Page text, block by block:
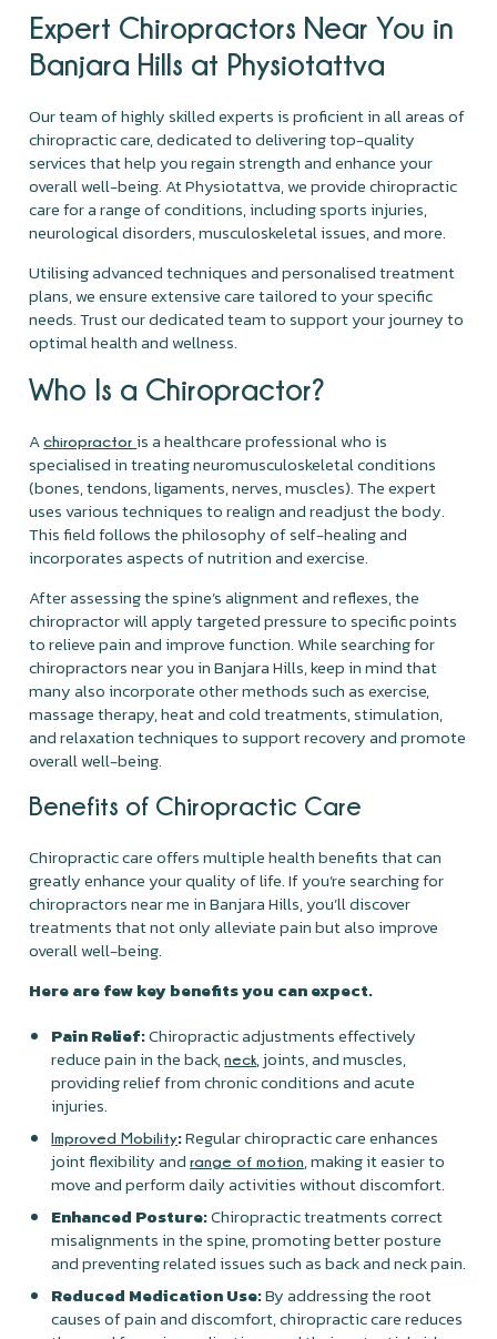
Expert Chiropractors Near You in
Banjara Hills at Physiotattva
Our team of highly skilled experts is proficient in all areas of
chiropractic care, dedicated to delivering top-quality
services that help you regain strength and enhance your
overall well-being. At Physiotattva, we provide chiropractic
care for a range of conditions, including sports injuries,
neurological disorders, musculoskeletal issues, and more.
Utilising advanced techniques and personalised treatment
plans, we ensure extensive care tailored to your specific
needs. Trust our dedicated team to support your journey to
optimal health and wellness.
Who Is a Chiropractor?
Achiropractoris a healthcare professional who is
specialised in treating neuromusculoskeletal conditions
(bones, tendons, ligaments, nerves, muscles). The expert
uses various techniques to realign and readjust the body.
This field follows the philosophy of self-healing and
incorporates aspects of nutrition and exercise.
After assessing the spine’s alignment and reflexes, the
chiropractor will apply targeted pressure to specific points
to relieve pain and improve function. While searching for
chiropractors near you in Banjara Hills, keep in mind that
many also incorporate other methods such as exercise,
massage therapy, heat and cold treatments, stimulation,
and relaxation techniques to support recovery and promote
overall well-being.
Benefits of Chiropractic Care
Chiropractic care offers multiple health benefits that can
greatly enhance your quality of life. If you’re searching for
chiropractors near me in Banjara Hills, you’ll discover
treatments that not only alleviate pain but also improve
overall well-being.
Here are few key benefits you can expect.
Pain Relief:Chiropractic adjustments effectively
reduce pain in the back,neck, joints, and muscles,
providing relief from chronic conditions and acute
injuries.
Improved Mobility:Regular chiropractic care enhances
joint flexibility andrange of motion, making it easier to
move and perform daily activities without discomfort.
Enhanced Posture:Chiropractic treatments correct
misalignments in the spine, promoting better posture
and preventing related issues such as back and neck pain.
Reduced Medication Use:By addressing the root
causes of pain and discomfort, chiropractic care reduces